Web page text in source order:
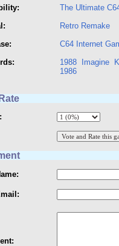
The Ultimate
Retro Remake
C64 Internet
1988 Imagine
1986